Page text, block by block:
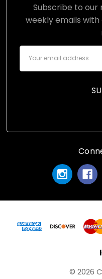
Subscribe to
weekly emails
© 2026